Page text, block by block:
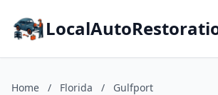
Home / Florida / Gulfport